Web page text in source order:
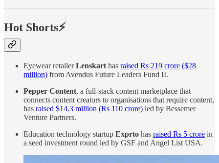
Hot Shorts⚡
Eyewear retailerLenskart has raised Rs 219 crore ($28
million) from Avendus Future Leaders Fund II.
Pepper Content, a full-stack content marketplace that
connects content creators to organisations that require content,
has raised $14.3 million (Rs 110 crore) led by Bessemer
Venture Partners.
Education technology startup Exprto has raised Rs 5 crore in
a seed investment round led by GSF and Angel List USA.